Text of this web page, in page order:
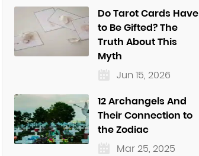
Do Tarot Cards Have
to Be Gifted? The
Truth About This
Myth
Jun 15, 2026
12 Archangels And
Their Connection to
the Zodiac
Mar 25, 2025